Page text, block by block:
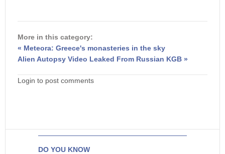
More in this category:
« Meteora: Greece's monasteries in the sky
Alien Autopsy Video Leaked From Russian KGB »
Login to post comments
DO YOU KNOW